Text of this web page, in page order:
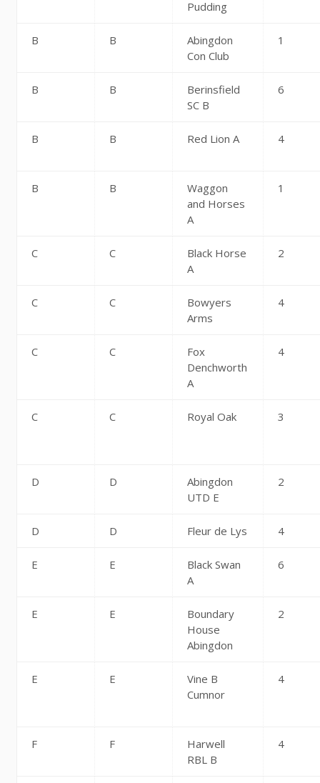
Pudding
B B
Abingdon
Con Club
1
B B
Berinsfield
SC B
6
B B Red Lion A 4
B B
Waggon
and Horses
A
1
C C
Black Horse
A
2
C C
Bowyers
Arms
4
C C
Fox
Denchworth
A
4
C C Royal Oak 3
D D
Abingdon
UTD E
2
D D Fleur de Lys 4
E E
Black Swan
A
6
E E
Boundary
House
Abingdon
2
E E
Vine B
Cumnor
4
F F
Harwell
RBL B
4